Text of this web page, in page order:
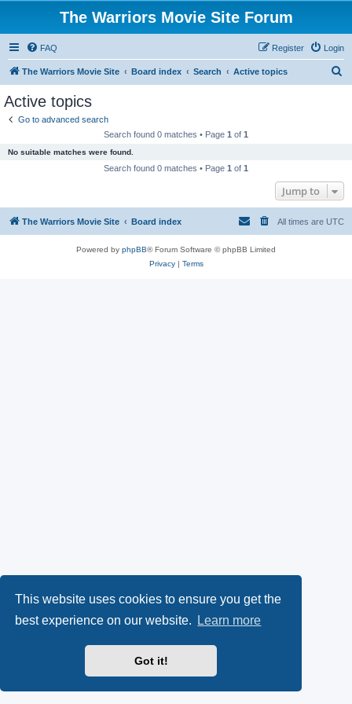
This website uses cookies to ensure you get the
best experience on our website.
Learn more
Got it!
The Warriors Movie Site Forum
FAQ Login
Register
The Warriors Movie Site Board index Search Active topics
Active topics
Go to advanced search
Search found 0 matches • Page 1 of 1
No suitable matches were found.
Search found 0 matches • Page 1 of 1
Jump to
The Warriors Movie Site Board index All times are UTC
Powered by phpBB® Forum Software © phpBB Limited
Privacy| Terms